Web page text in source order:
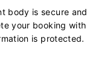
body is secure and
your booking with
is protected.